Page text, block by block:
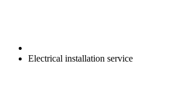
Electrical installation service